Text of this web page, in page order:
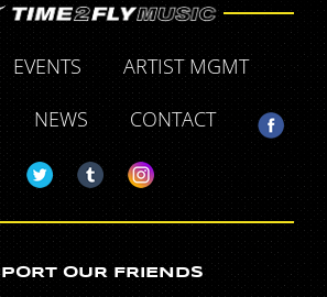
EVENTS
ARTIST MGMT
NEWS CONTACT
OUR FRIENDS